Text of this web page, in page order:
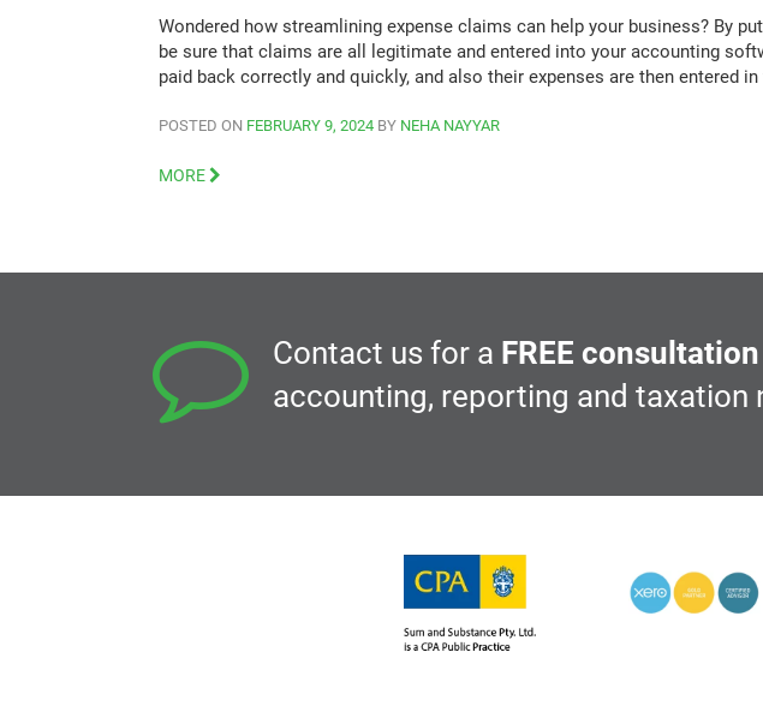
Wondered how streamlining expense claims can help your business? By
be sure that claims are all legitimate and entered into your accounting
paid back correctly and quickly, and also their expenses are then entered
POSTED ON FEBRUARY 9, 2024 BY NEHA NAYYAR
MORE
Contact us for a FREE consultation
accounting, reporting and taxation